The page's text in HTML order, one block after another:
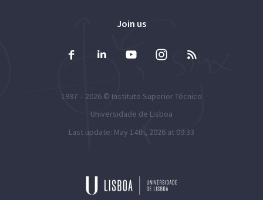
Join us
1997 – 2026 © Instituto Superior Técnico
Universidade de Lisboa
Last update: May 14th, 2026 at 09:33